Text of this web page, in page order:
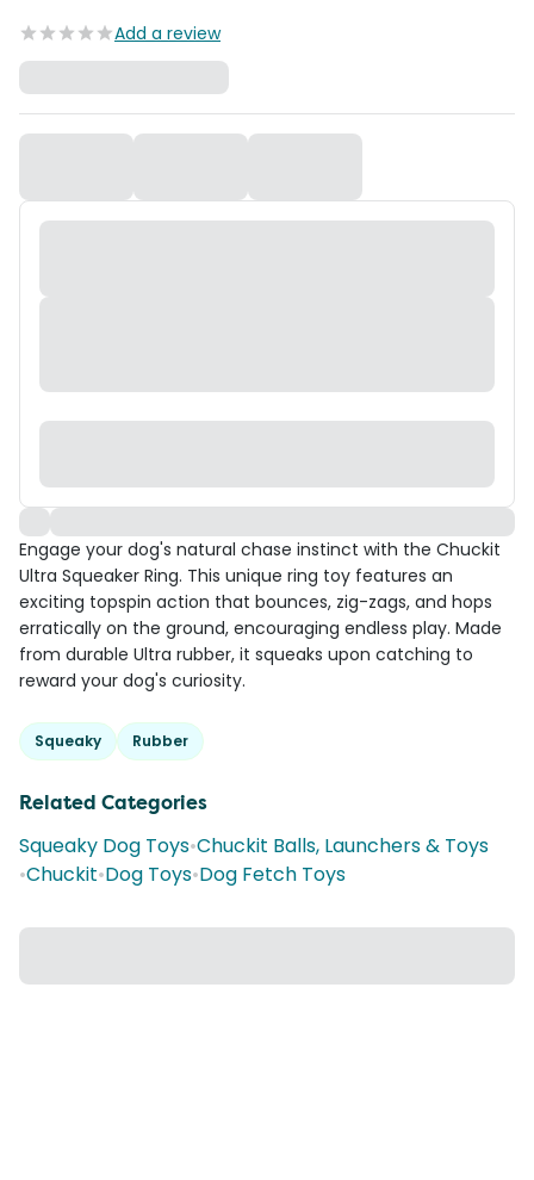
Add a review
Engage your dog's natural chase instinct with the Chuckit
Ultra Squeaker Ring. This unique ring toy features an
exciting topspin action that bounces, zig-zags, and hops
erratically on the ground, encouraging endless play. Made
from durable Ultra rubber, it squeaks upon catching to
reward your dog's curiosity.
Squeaky Rubber
Related Categories
Squeaky Dog Toys•Chuckit Balls, Launchers & Toys
•Chuckit•Dog Toys•Dog Fetch Toys